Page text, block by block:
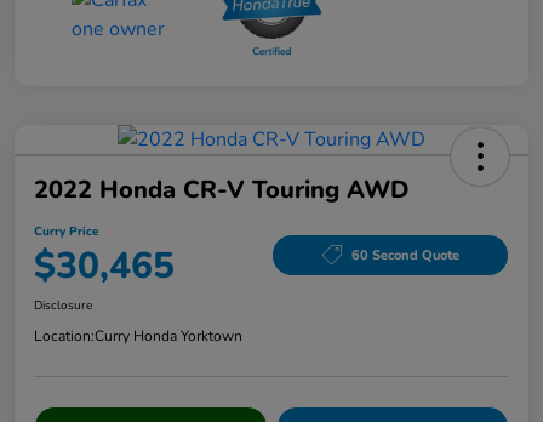
2022 Honda CR-V Touring AWD
Curry Price
$30,465 60 Second Quote
Disclosure
Location:Curry Honda Yorktown